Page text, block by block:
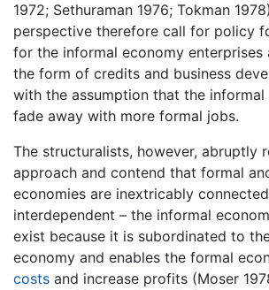
1972; Sethuraman 1976; Tokman
perspective therefore call for policy
for the informal economy enterprises
the form of credits and business
with the assumption that the
fade away with more formal jobs.
The structuralists, however, abruptly
approach and contend that formal
economies are inextricably
interdependent – the informal
exist because it is subordinated to
economy and enables the formal
costs and increase profits (Moser